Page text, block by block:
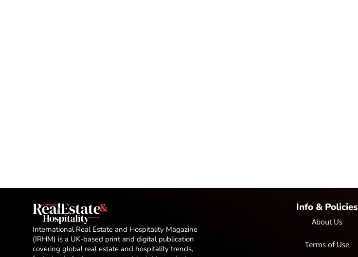
International Real Estate and Hospitality Magazine
(IRHM) is a UK-based print and digital publication
covering global real estate and hospitality trends,
Info & Policies
About Us
Terms of Use